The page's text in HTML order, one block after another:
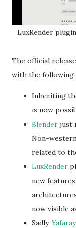
LuxRender
The official
with the following
Inheriting
is now
Blender just
Non-
related to
LuxRender
new
now visible
Sadly,Yafaray